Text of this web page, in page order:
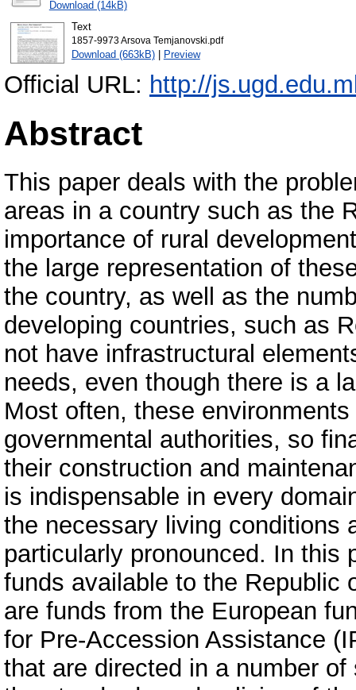
Download (14kB)
Text
1857-9973 Arsova Temjanovski.pdf
Download (663kB)| Preview
Official URL: http://
Abstract
This paper deals with the
areas in a country such as the
importance of rural
the large representation of
the country, as well as the
developing countries, such as
not have infrastructural
needs, even though there is a
Most often, these
governmental authorities, so
their construction and
is indispensable in every
the necessary living conditions
particularly pronounced. In this
funds available to the Republic
are funds from the European
for Pre-Accession Assistance
that are directed in a number